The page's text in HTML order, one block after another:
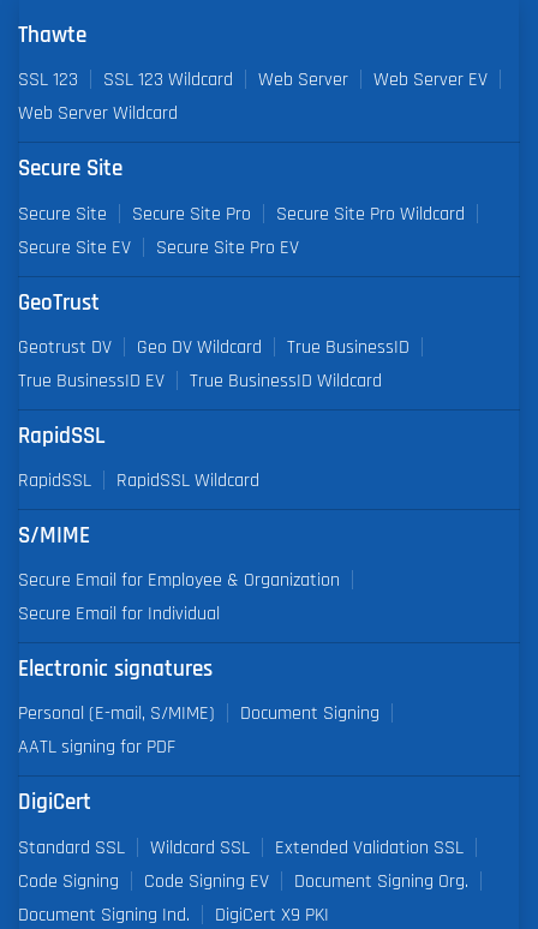
Thawte
SSL 123 SSL 123 Wildcard Web Server
Web Server EV
Web Server Wildcard
Secure Site
Secure Site Secure Site Pro
Secure Site Pro Wildcard
Secure Site EV
Secure Site Pro EV
GeoTrust
Geotrust DV Geo DV Wildcard
True BusinessID
True BusinessID EV
True BusinessID Wildcard
RapidSSL
RapidSSL RapidSSL Wildcard
S/MIME
Secure Email for Employee & Organization
Secure Email for Individual
Electronic signatures
Personal (E-mail, S/MIME)
Document Signing
AATL signing for PDF
DigiCert
Standard SSL Wildcard SSL
Extended Validation SSL
Code Signing
Code Signing EV
Document Signing Org.
Document Signing Ind.
DigiCert X9 PKI